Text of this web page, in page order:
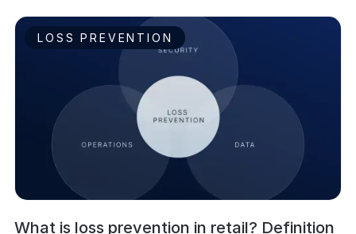
LOSS PREVENTION
What is loss prevention in retail? Definition